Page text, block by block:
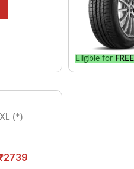
Martin Vantage. Compare
Eligible for
(*)